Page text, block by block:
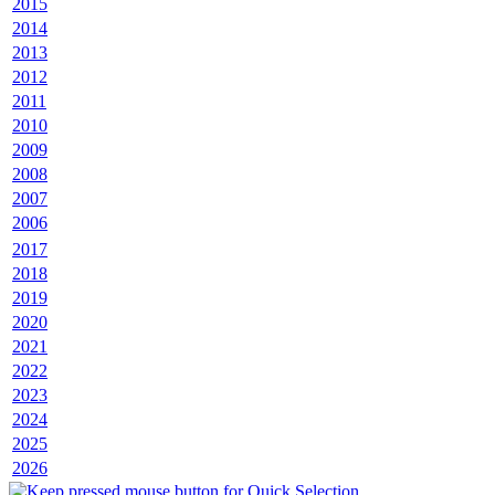
2015
2014
2013
2012
2011
2010
2009
2008
2007
2006
2017
2018
2019
2020
2021
2022
2023
2024
2025
2026